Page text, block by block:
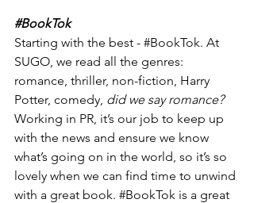
#BookTok
Starting with the best - #BookTok. At
SUGO, we read all the genres:
romance, thriller, non-fiction, Harry
Potter, comedy, did we say romance?
Working in PR, it’s our job to keep up
with the news and ensure we know
what’s going on in the world, so it’s so
lovely when we can find time to unwind
with a great book. #BookTok is a great